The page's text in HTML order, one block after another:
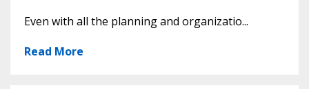
Even with all the planning and organizatio...
Read More